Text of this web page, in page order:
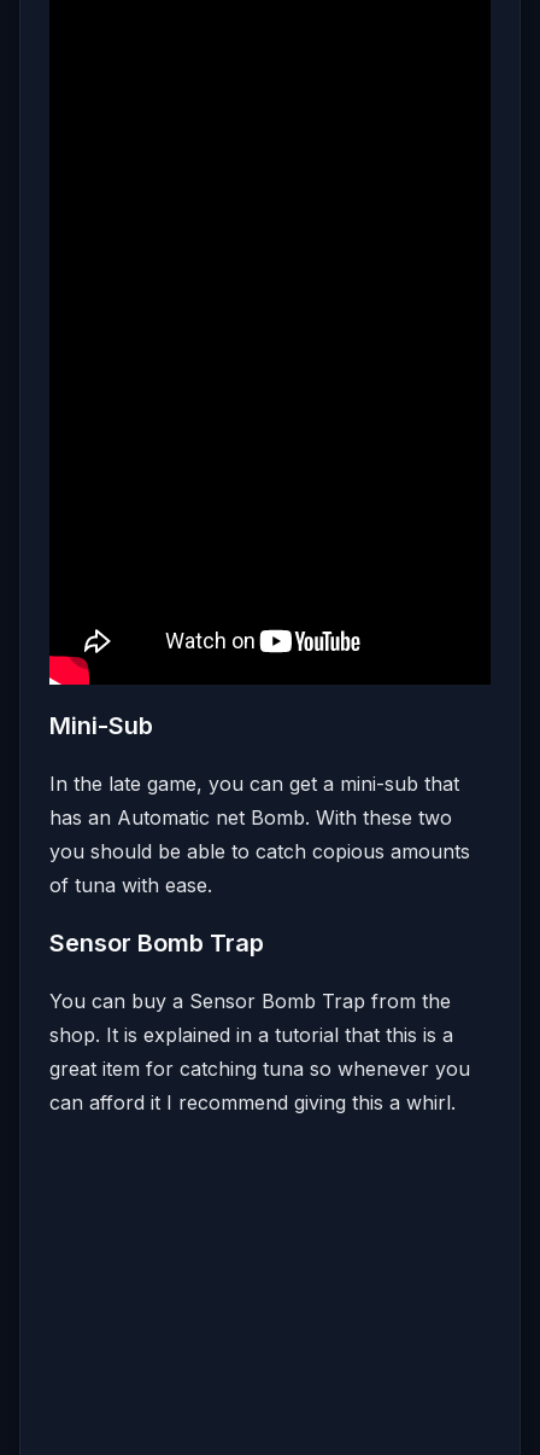
Mini-Sub
In the late game, you can get a mini-sub that
has an Automatic net Bomb. With these two
you should be able to catch copious amounts
of tuna with ease.
Sensor Bomb Trap
You can buy a Sensor Bomb Trap from the
shop. It is explained in a tutorial that this is a
great item for catching tuna so whenever you
can afford it I recommend giving this a whirl.